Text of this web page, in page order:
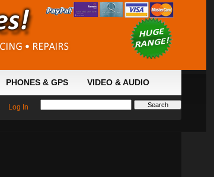
PHONES & GPS VIDEO & AUDIO
Log In